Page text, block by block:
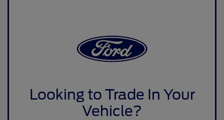
Looking to Trade In Your
Vehicle?